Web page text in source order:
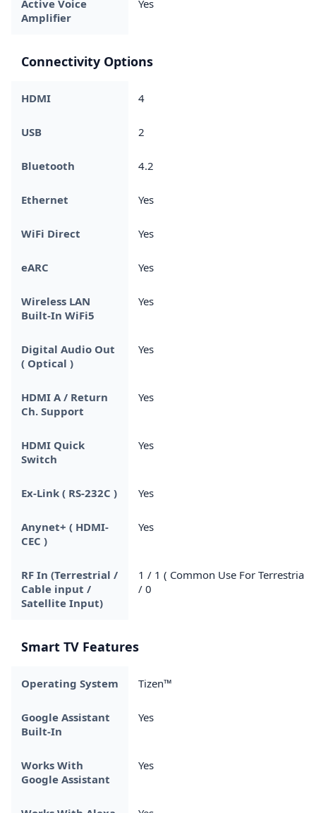
Active Voice
Amplifier
Yes
Connectivity Options
HDMI 4
USB 2
Bluetooth 4.2
Ethernet Yes
WiFi Direct Yes
eARC Yes
Wireless LAN
Built-In WiFi5
Yes
Digital Audio Out
( Optical )
Yes
HDMI A / Return
Ch. Support
Yes
HDMI Quick
Switch
Yes
Ex-Link ( RS-232C ) Yes
Anynet+ ( HDMI-
CEC )
Yes
RF In (Terrestrial /
Cable input /
Satellite Input)
1 / 1 ( Common Use For Terrestrial )
/ 0
Smart TV Features
Operating System Tizen™
Google Assistant
Built-In
Yes
Works With
Google Assistant
Yes